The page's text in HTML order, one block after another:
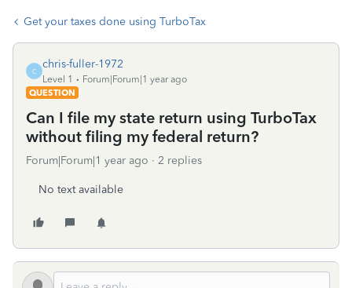
Get your taxes done using TurboTax
C
chris-fuller-1972
Level 1
Forum|Forum|1 year ago
QUESTION
Can I file my state return using TurboTax
without filing my federal return?
Forum|Forum|1 year ago 2 replies
No text available